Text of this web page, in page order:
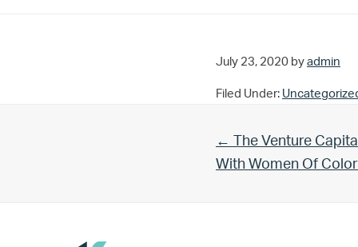
July 23, 2020 by admin
Filed Under:
Previous Post:
← The Venture
With Women Of Color